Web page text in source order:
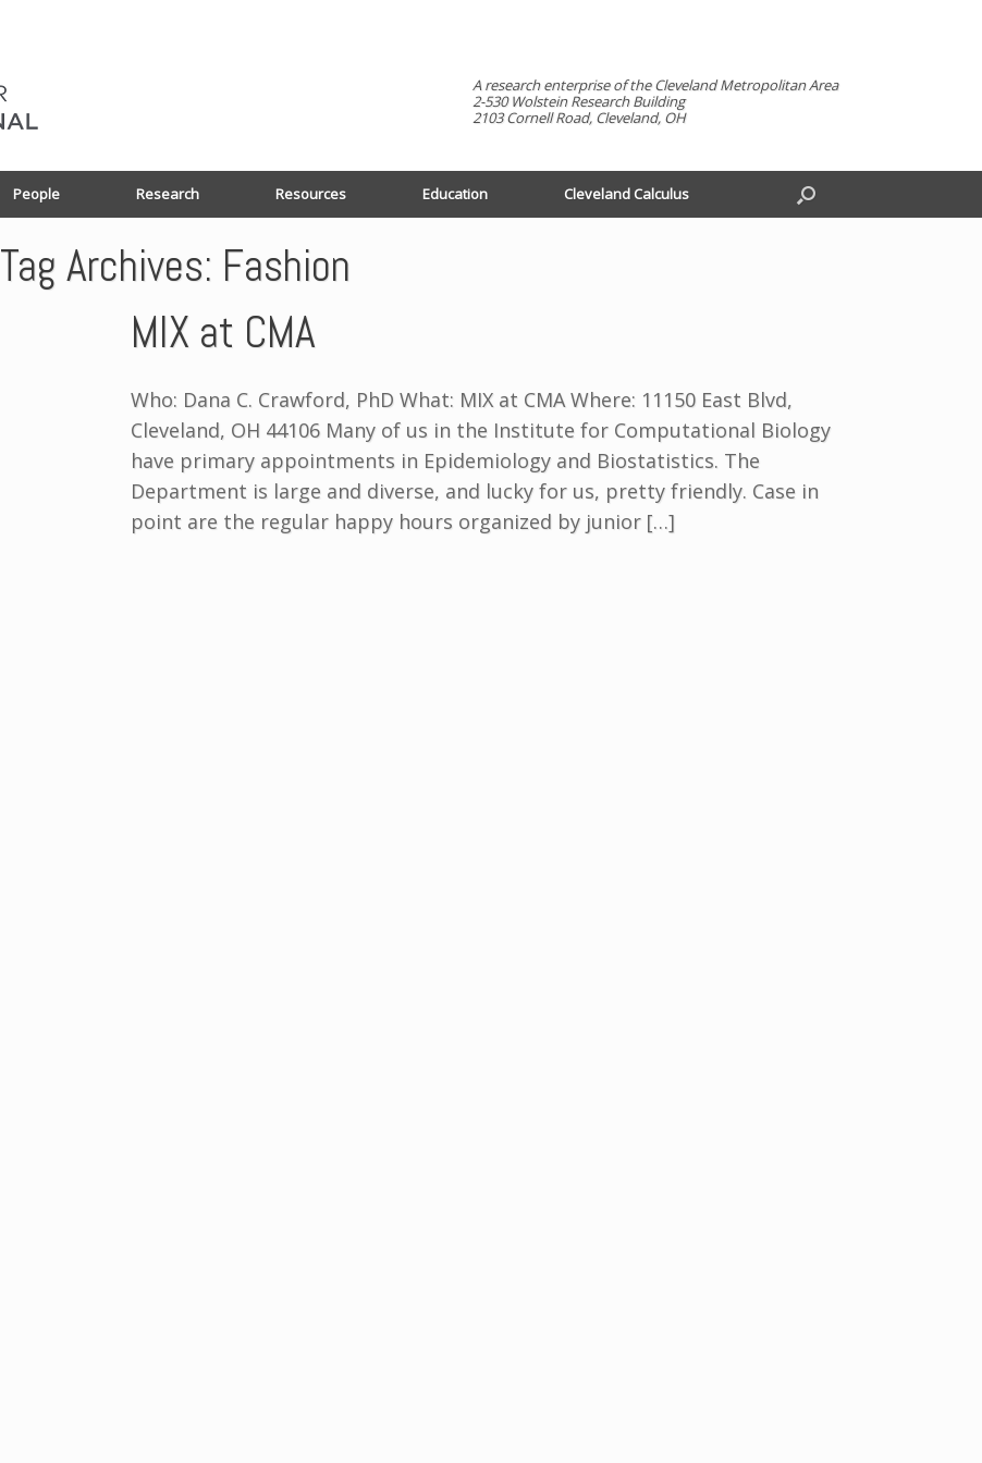
A research enterprise of the Cleveland Metropolitan Area
2-530 Wolstein Research Building
2103 Cornell Road, Cleveland, OH
People Research Resources Education Cleveland Calculus
Tag Archives: Fashion
MIX at CMA
Who: Dana C. Crawford, PhD What: MIX at CMA Where: 11150 East Blvd,
Cleveland, OH 44106 Many of us in the Institute for Computational Biology
have primary appointments in Epidemiology and Biostatistics. The
Department is large and diverse, and lucky for us, pretty friendly. Case in
point are the regular happy hours organized by junior […]